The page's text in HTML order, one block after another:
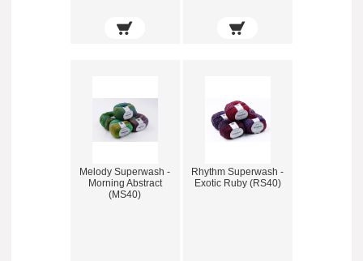
Melody Superwash -
Morning Abstract
(MS40)
Rhythm Superwash -
Exotic Ruby (RS40)